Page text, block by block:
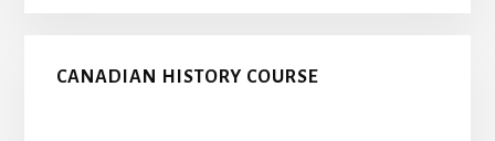
CANADIAN HISTORY COURSE